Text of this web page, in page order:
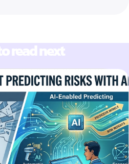
read next